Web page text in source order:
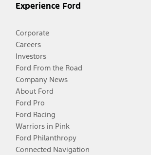
Experience Ford
Corporate
Careers
Investors
Ford From the Road
Company News
About Ford
Ford Pro
Ford Racing
Warriors in Pink
Ford Philanthropy
Connected Navigation